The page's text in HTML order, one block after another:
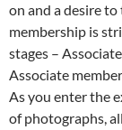
on and a desire
membership is
stages –
Associate
As you enter the
of photographs,